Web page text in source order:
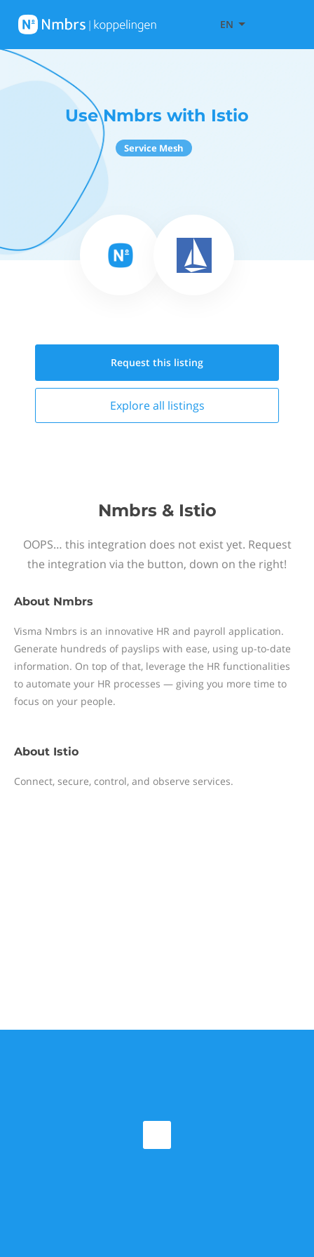
EN
Use Nmbrs with Istio
Service Mesh
Request this listing
Explore all listings
Nmbrs & Istio
OOPS… this integration does not exist yet. Request
the integration via the button, down on the right!
About Nmbrs
Visma Nmbrs is an innovative HR and payroll application.
Generate hundreds of payslips with ease, using up-to-date
information. On top of that, leverage the HR functionalities
to automate your HR processes — giving you more time to
focus on your people.
About Istio
Connect, secure, control, and observe services.